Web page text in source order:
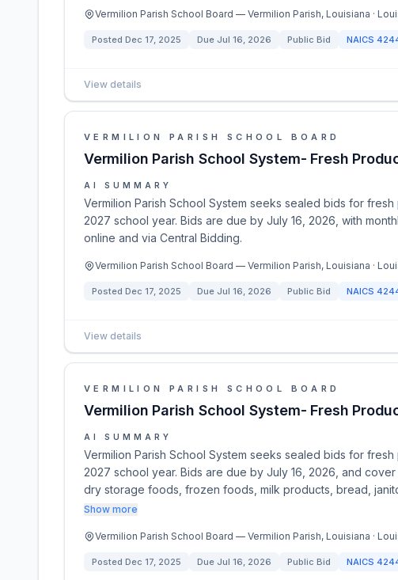
Vermilion Parish School Board — Vermilion Parish, Louisiana ·
Posted Dec 17, 2025 Due Jul 16, 2026 Public Bid NAICS
View details
VERMILION PARISH SCHOOL BOARD
Vermilion Parish School System- Fresh
AI SUMMARY
Vermilion Parish School System seeks sealed bids for
2027 school year. Bids are due by July 16, 2026, with
online and via Central Bidding.
Vermilion Parish School Board — Vermilion Parish, Louisiana ·
Posted Dec 17, 2025 Due Jul 16, 2026 Public Bid NAICS
View details
VERMILION PARISH SCHOOL BOARD
Vermilion Parish School System- Fresh
AI SUMMARY
Vermilion Parish School System seeks sealed bids for
2027 school year. Bids are due by July 16, 2026, and
dry storage foods, frozen foods, milk products, bread,
Show more
Vermilion Parish School Board — Vermilion Parish, Louisiana ·
Posted Dec 17, 2025 Due Jul 16, 2026 Public Bid NAICS